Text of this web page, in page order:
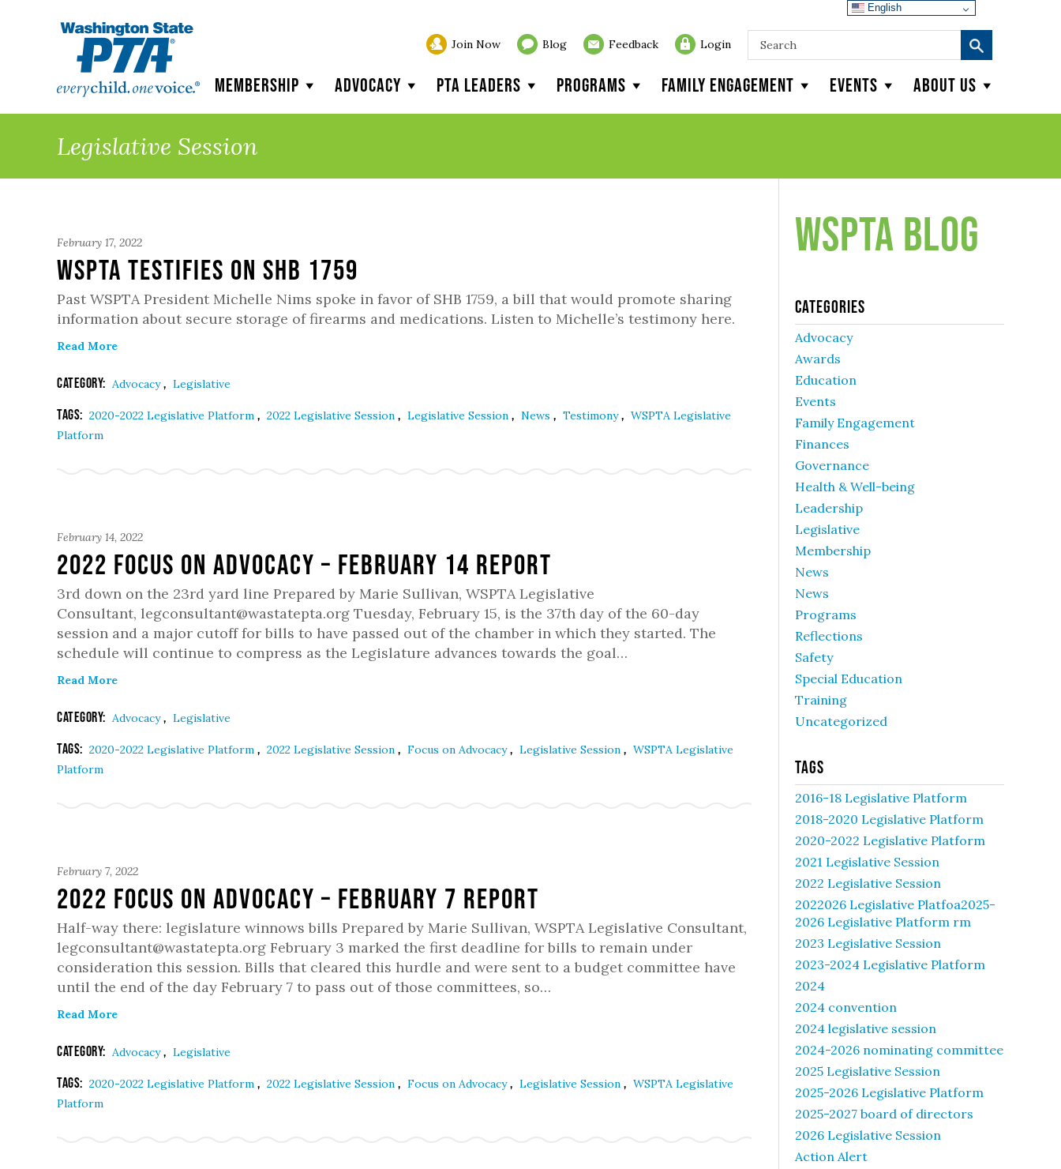
Join Now Blog Feedback Login
Membership Advocacy PTA Leaders Programs Family Engagement Events About Us
Legislative Session
February 17, 2022
WSPTA Testifies on SHB 1759
Past WSPTA President Michelle Nims spoke in favor of SHB 1759, a bill that would promote sharing
information about secure storage of firearms and medications. Listen to Michelle’s testimony here.
Read More
Category: Advocacy, Legislative
Tags: 2020-2022 Legislative Platform , 2022 Legislative Session , Legislative Session , News , Testimony, WSPTA Legislative
Platform
February 14, 2022
2022 Focus on Advocacy – February 14 Report
3rd down on the 23rd yard line Prepared by Marie Sullivan, WSPTA Legislative
Consultant, legconsultant@wastatepta.org Tuesday, February 15, is the 37th day of the 60-day
session and a major cutoff for bills to have passed out of the chamber in which they started. The
schedule will continue to compress as the Legislature advances towards the goal…
Read More
Category: Advocacy, Legislative
Tags: 2020-2022 Legislative Platform , 2022 Legislative Session , Focus on Advocacy, Legislative Session , WSPTA Legislative
Platform
February 7, 2022
2022 Focus on Advocacy – February 7 Report
Half-way there: legislature winnows bills Prepared by Marie Sullivan, WSPTA Legislative Consultant,
legconsultant@wastatepta.org February 3 marked the first deadline for bills to remain under
consideration this session. Bills that cleared this hurdle and were sent to a budget committee have
until the end of the day February 7 to pass out of those committees, so…
Read More
Category: Advocacy, Legislative
Tags: 2020-2022 Legislative Platform , 2022 Legislative Session , Focus on Advocacy, Legislative Session , WSPTA Legislative
Platform
WSPTA Blog
Categories
Advocacy
Awards
Education
Events
Family Engagement
Finances
Governance
Health & Well-being
Leadership
Legislative
Membership
News
News
Programs
Reflections
Safety
Special Education
Training
Uncategorized
Tags
2016-18 Legislative Platform
2018-2020 Legislative Platform
2020-2022 Legislative Platform
2021 Legislative Session
2022 Legislative Session
2022026 Legislative Platfoa2025-
2026 Legislative Platform rm
2023 Legislative Session
2023-2024 Legislative Platform
2024
2024 convention
2024 legislative session
2024-2026 nominating committee
2025 Legislative Session
2025-2026 Legislative Platform
2025-2027 board of directors
2026 Legislative Session
Action Alert
English